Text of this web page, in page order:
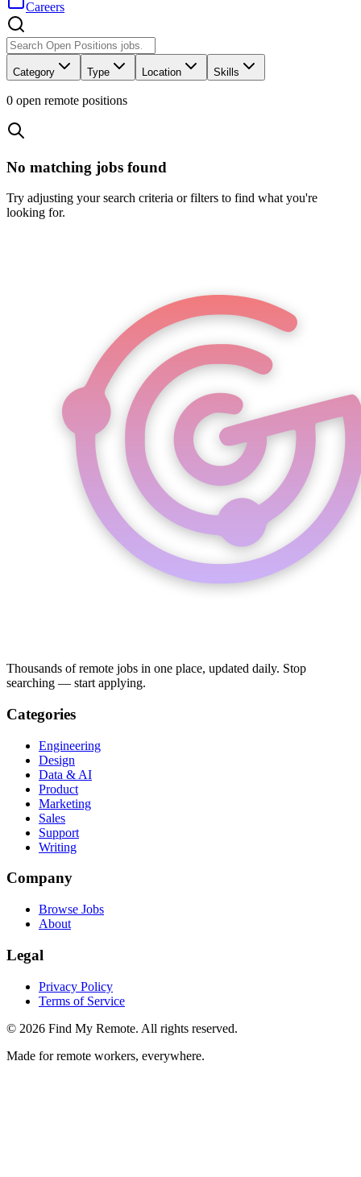
Careers
Category Type Location Skills
0 open remote positions
No matching jobs found
Try adjusting your search criteria or filters to find what you're
looking for.
Thousands of remote jobs in one place, updated daily. Stop
searching — start applying.
Categories
Engineering
Design
Data & AI
Product
Marketing
Sales
Support
Writing
Company
Browse Jobs
About
Legal
Privacy Policy
Terms of Service
© 2026 Find My Remote. All rights reserved.
Made for remote workers, everywhere.